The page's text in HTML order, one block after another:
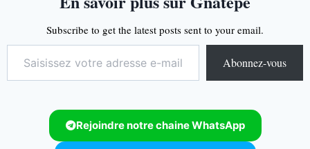
Subscribe to get the latest posts sent to your email.
Abonnez-vous
Rejoindre notre chaine WhatsApp